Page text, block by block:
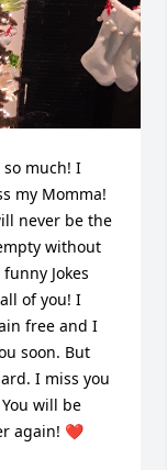
much! I
my Momma!
never be the
without
Jokes
of you! I
free and I
soon. But
I miss you
will be
again! ❤️